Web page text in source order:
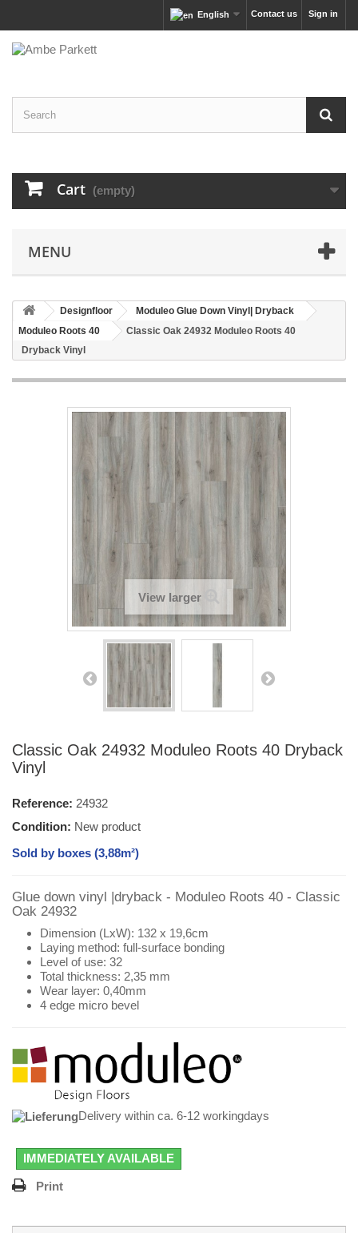
Sign in
Contact us
English
Cart (empty)
MENU
Designfloor
Moduleo Glue Down Vinyl| Dryback
Moduleo Roots 40
Classic Oak 24932 Moduleo Roots 40
Dryback Vinyl
View larger
Classic Oak 24932 Moduleo Roots 40 Dryback
Vinyl
Reference: 24932
Condition: New product
Sold by boxes (3,88m²)
Glue down vinyl |dryback - Moduleo Roots 40 - Classic
Oak 24932
Dimension (LxW): 132 x 19,6cm
Laying method: full-surface bonding
Level of use: 32
Total thickness: 2,35 mm
Wear layer: 0,40mm
4 edge micro bevel
Delivery within ca. 6-12 workingdays
IMMEDIATELY AVAILABLE
Print